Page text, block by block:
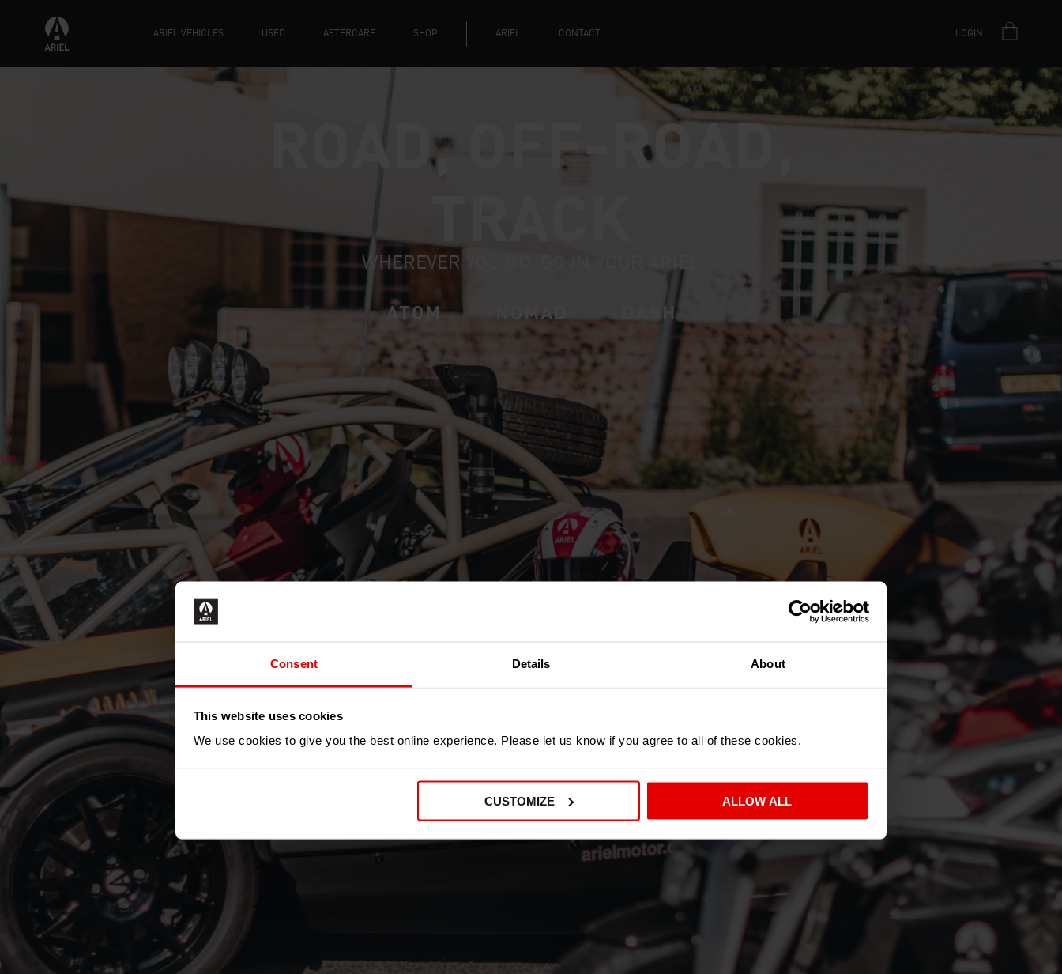
Consent Details About
This website uses cookies
We use cookies to give you the best online experience. Please let us know if you agree to all of these cookies.
CUSTOMIZE ALLOW ALL
ARIEL VEHICLES USED AFTERCARE SHOP ARIEL CONTACT LOGIN
ROAD, OFF-ROAD,
WHEREVER YOU GO, GO IN YOUR ARIEL
ATOM NOMAD DASH